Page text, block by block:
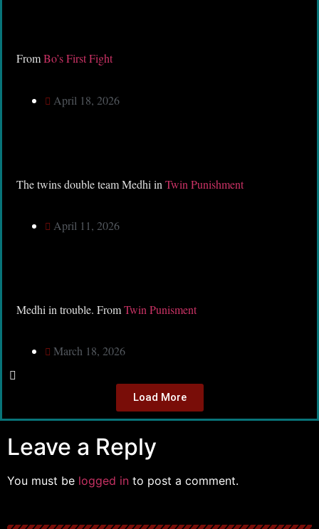
FromBo’s First Fight
April 18, 2026
The twins double team Medhi in Twin Punishment
April 11, 2026
Medhi in trouble. FromTwin Punisment
March 18, 2026
Load More
Leave a Reply
You must be logged in to post a comment.